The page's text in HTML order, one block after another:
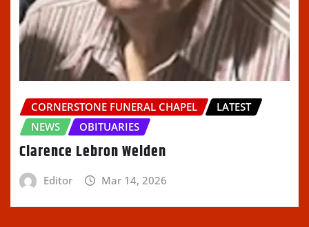
CORNERSTONE FUNERAL CHAPEL
LATEST
NEWS
OBITUARIES
Clarence Lebron Welden
Editor Mar 14, 2026